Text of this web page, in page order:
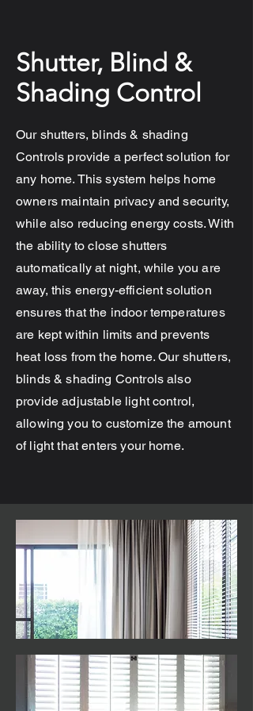
Shutter, Blind &
Shading Control
Our shutters, blinds & shading
Controls provide a perfect solution for
any home. This system helps home
owners maintain privacy and security,
while also reducing energy costs. With
the ability to close shutters
automatically at night, while you are
away, this energy-efficient solution
ensures that the indoor temperatures
are kept within limits and prevents
heat loss from the home. Our shutters,
blinds & shading Controls also
provide adjustable light control,
allowing you to customize the amount
of light that enters your home.